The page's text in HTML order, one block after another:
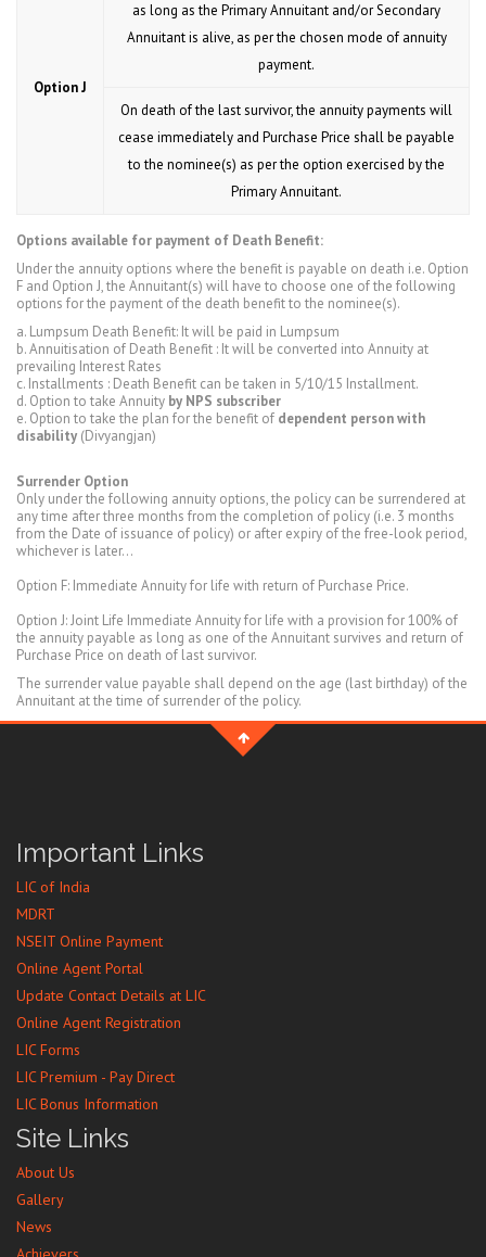
Option J
as long as the Primary Annuitant and/or Secondary
Annuitant is alive, as per the chosen mode of annuity
payment.
On death of the last survivor, the annuity payments will
cease immediately and Purchase Price shall be payable
to the nominee(s) as per the option exercised by the
Primary Annuitant.
Options available for payment of Death Benefit:
Under the annuity options where the benefit is payable on death i.e. Option
F and Option J, the Annuitant(s) will have to choose one of the following
options for the payment of the death benefit to the nominee(s).
a. Lumpsum Death Benefit: It will be paid in Lumpsum
b. Annuitisation of Death Benefit : It will be converted into Annuity at
prevailing Interest Rates
c. Installments : Death Benefit can be taken in 5/10/15 Installment.
d. Option to take Annuity by NPS subscriber
e. Option to take the plan for the benefit of dependent person with
disability (Divyangjan)
Surrender Option
Only under the following annuity options, the policy can be surrendered at
any time after three months from the completion of policy (i.e. 3 months
from the Date of issuance of policy) or after expiry of the free-look period,
whichever is later...
Option F: Immediate Annuity for life with return of Purchase Price.
Option J: Joint Life Immediate Annuity for life with a provision for 100% of
the annuity payable as long as one of the Annuitant survives and return of
Purchase Price on death of last survivor.
The surrender value payable shall depend on the age (last birthday) of the
Annuitant at the time of surrender of the policy.
Important Links
LIC of India
MDRT
NSEIT Online Payment
Online Agent Portal
Update Contact Details at LIC
Online Agent Registration
LIC Forms
LIC Premium - Pay Direct
LIC Bonus Information
Site Links
About Us
Gallery
News